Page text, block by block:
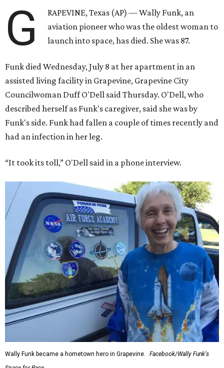
G
RAPEVINE, Texas (AP) — Wally Funk, an
aviation pioneer who was the oldest woman to
launch into space, has died. She was 87.
Funk died Wednesday, July 8 at her apartment in an
assisted living facility in Grapevine, Grapevine City
Councilwoman Duff O'Dell said Thursday. O'Dell, who
described herself as Funk's caregiver, said she was by
Funk's side. Funk had fallen a couple of times recently and
had an infection in her leg.
“It took its toll,” O'Dell said in a phone interview.
Wally Funk became a hometown hero in Grapevine.
Facebook/Wally Funk's